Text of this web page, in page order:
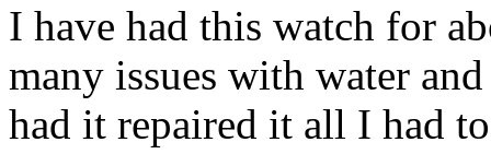
I have had this watch for
many issues with water
had it repaired it all I had